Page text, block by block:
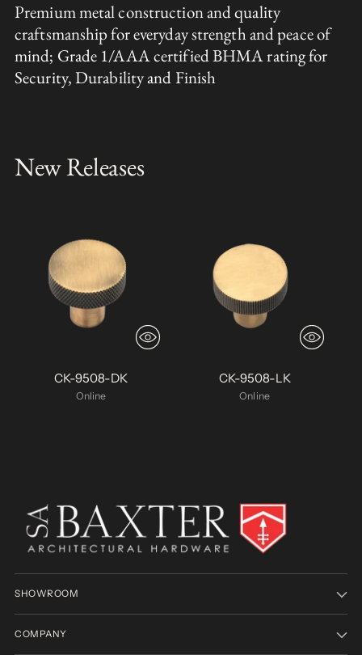
Premium metal construction and quality
craftsmanship for everyday strength and peace of
mind; Grade 1/AAA certified BHMA rating for
Security, Durability and Finish
New Releases
CK-9508-DK
Online
CK-9508-LK
Online
SHOWROOM
COMPANY